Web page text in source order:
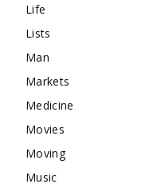
Life
Lists
Man
Markets
Medicine
Movies
Moving
Music